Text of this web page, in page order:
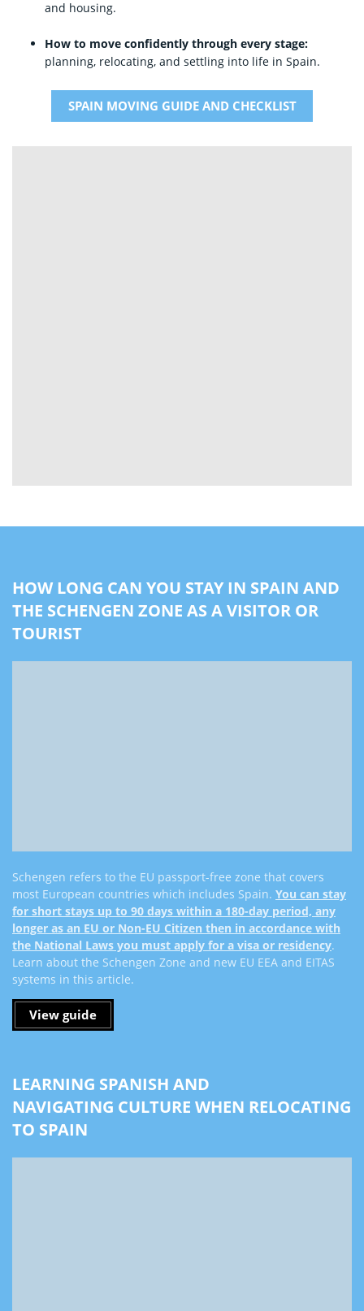
and housing.
How to move confidently through every stage:
planning, relocating, and settling into life in Spain.
SPAIN MOVING GUIDE AND CHECKLIST
HOW LONG CAN YOU STAY IN SPAIN AND
THE SCHENGEN ZONE AS A VISITOR OR
TOURIST
Schengen refers to the EU passport-free zone that covers
most European countries which includes Spain. You can stay
for short stays up to 90 days within a 180-day period, any
longer as an EU or Non-EU Citizen then in accordance with
the National Laws you must apply for a visa or residency.
Learn about the Schengen Zone and new EU EEA and EITAS
systems in this article.
View guide
LEARNING SPANISH AND
NAVIGATING CULTURE WHEN RELOCATING
TO SPAIN